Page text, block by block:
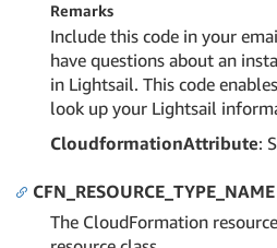
Remarks
Include this code in your
have questions about an
in Lightsail. This code
look up your Lightsail
CloudformationAttribute:
CFN_RESOURCE_TYPE_NAME
The CloudFormation